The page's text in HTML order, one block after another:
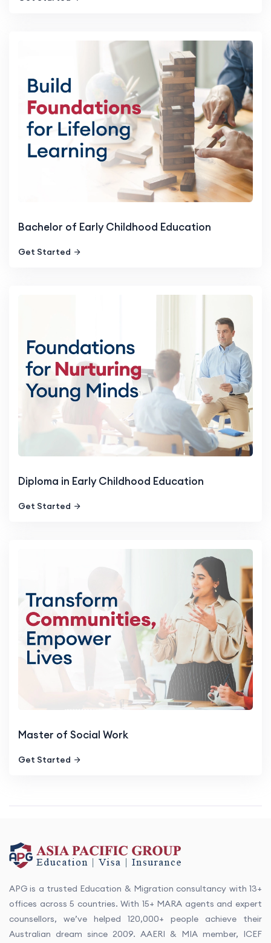
Bachelor of Early Childhood Education
Get Started
Diploma in Early Childhood Education
Get Started
Master of Social Work
Get Started
APG is a trusted Education & Migration consultancy with 13+
offices across 5 countries. With 15+ MARA agents and expert
counsellors, we’ve helped 120,000+ people achieve their
Australian dream since 2009. AAERI & MIA member, ICEF